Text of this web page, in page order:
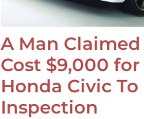
A Man
Cost $9,000
Honda Civic To
Inspection